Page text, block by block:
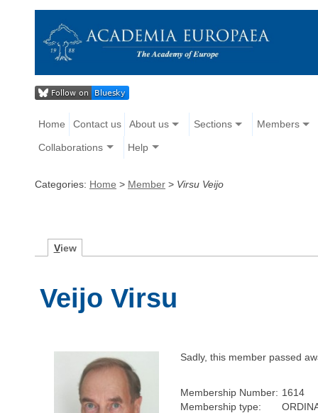
Home Contact us About us Sections Members
Collaborations Help
Categories: Home > Member > Virsu Veijo
View
Veijo Virsu
Sadly, this member passed
Membership Number: 1614
Membership type: